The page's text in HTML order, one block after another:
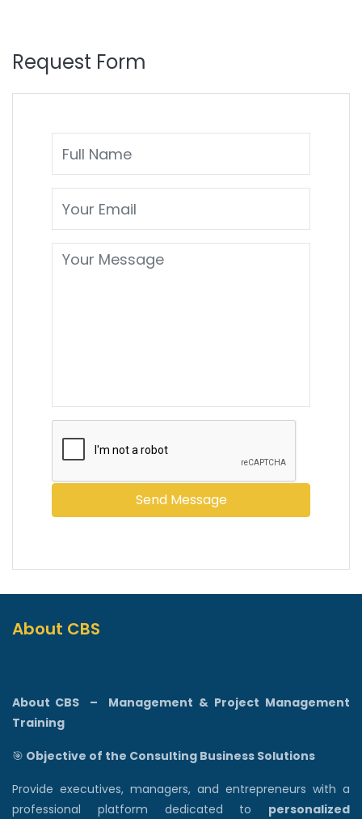
Request Form
About CBS
About CBS – Management & Project Management
Training
🎯 Objective of the Consulting Business Solutions
Provide executives, managers, and entrepreneurs with a
professional platform dedicated to personalized